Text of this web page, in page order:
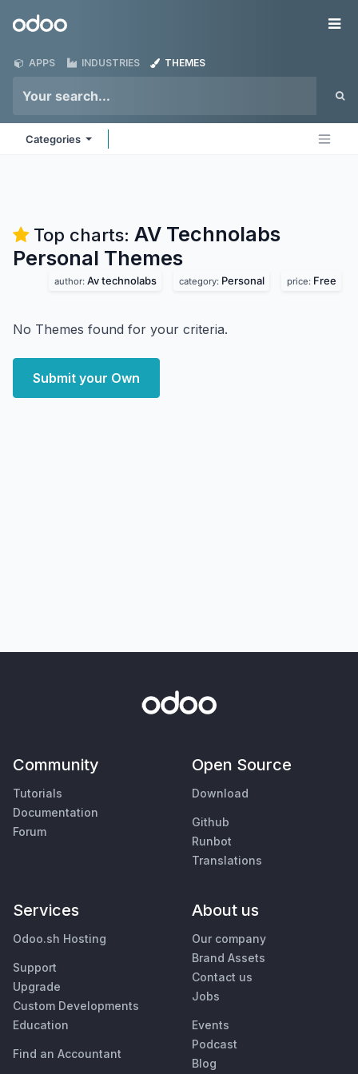
Odoo
APPS INDUSTRIES THEMES
Categories
Top charts: AV Technolabs
Personal Themes
author: Av technolabs category: Personal price: Free
No Themes found for your criteria.
Submit your Own
Community
Tutorials
Documentation
Forum
Open Source
Download
Github
Runbot
Translations
Services
Odoo.sh Hosting
Support
Upgrade
Custom Developments
Education
Find an Accountant
About us
Our company
Brand Assets
Contact us
Jobs
Events
Podcast
Blog